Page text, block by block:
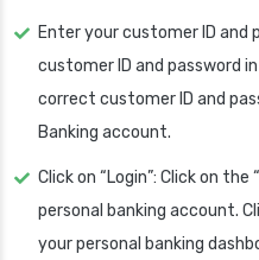
Enter your customer ID and
customer ID and password
correct customer ID and
Banking account.
Click on “Login”: Click on
personal banking account.
your personal banking